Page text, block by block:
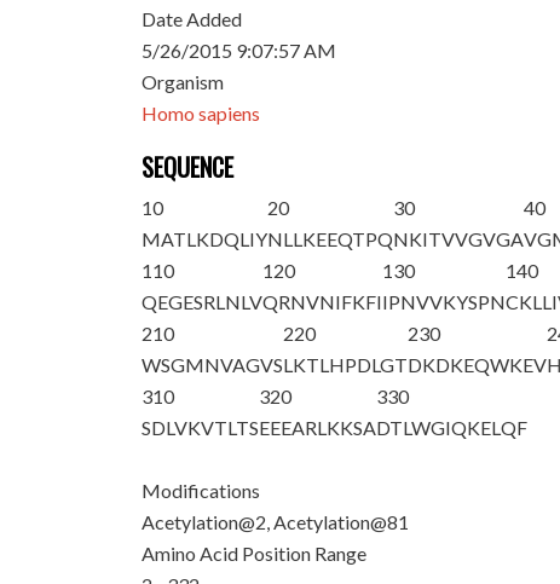
Date Added
5/26/2015 9:07:57 AM
Organism
Homo sapiens
SEQUENCE
10
MATLKDQLIY
20
NLLKEEQTPQ
30
NKITVVGVGA
40
110
QEGESRLNLV
120
QRNVNIFKFI
130
IPNVVKYSPN
140
210
WSGMNVAGVS
220
LKTLHPDLGT
230
DKDKEQWKEV
310
SDLVKVTLTS
320
EEEARLKKSA
330
DTLWGIQKELQF
Modifications
Acetylation@2, Acetylation@81
Amino Acid Position Range